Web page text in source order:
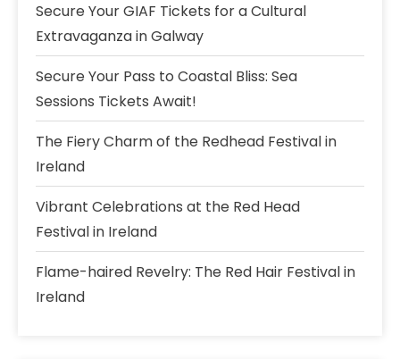
Secure Your GIAF Tickets for a Cultural
Extravaganza in Galway
Secure Your Pass to Coastal Bliss: Sea
Sessions Tickets Await!
The Fiery Charm of the Redhead Festival in
Ireland
Vibrant Celebrations at the Red Head
Festival in Ireland
Flame-haired Revelry: The Red Hair Festival in
Ireland